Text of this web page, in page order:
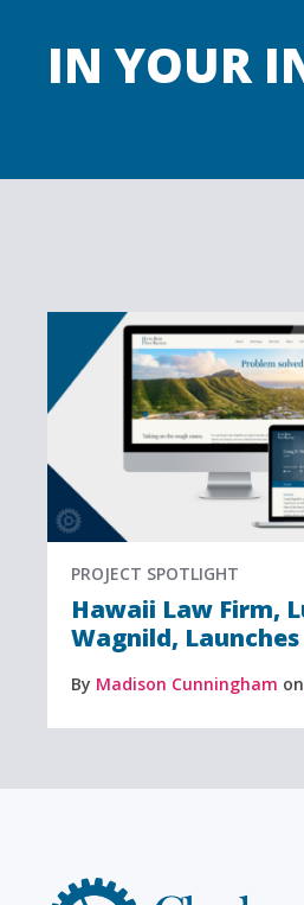
IN YOUR
PROJECT SPOTLIGHT
Hawaii Law Firm,
Wagnild,
By Madison Cunningham on